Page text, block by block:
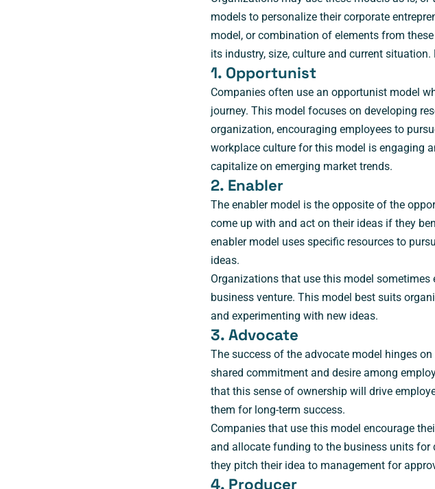
models to personalize their corporate
model, or combination of elements from
its industry, size, culture and current
1. Opportunist
Companies often use an opportunist model
journey. This model focuses on developing
organization, encouraging employees to
workplace culture for this model is engaging
capitalize on emerging market trends.
2. Enabler
The enabler model is the opposite of the
come up with and act on their ideas if they
enabler model uses specific resources to
ideas.
Organizations that use this model
business venture. This model best suits
and experimenting with new ideas.
3. Advocate
The success of the advocate model hinges
shared commitment and desire among
that this sense of ownership will drive
them for long-term success.
Companies that use this model encourage
and allocate funding to the business units
they pitch their idea to management for
4. Producer